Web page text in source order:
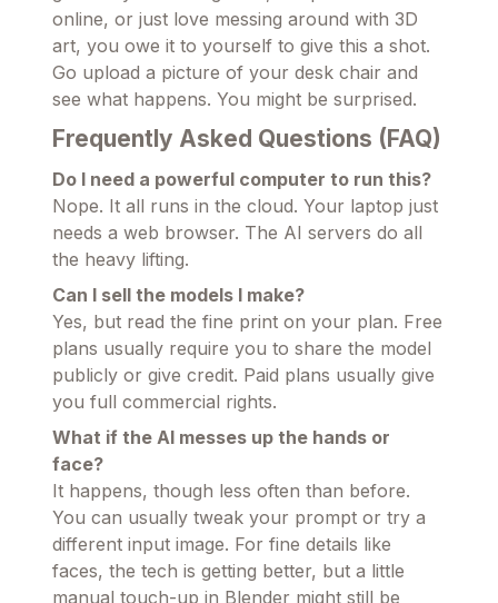
online, or just love messing around with 3D
art, you owe it to yourself to give this a shot.
Go upload a picture of your desk chair and
see what happens. You might be surprised.
Frequently Asked Questions (FAQ)
Do I need a powerful computer to run this?
Nope. It all runs in the cloud. Your laptop just
needs a web browser. The AI servers do all
the heavy lifting.
Can I sell the models I make?
Yes, but read the fine print on your plan. Free
plans usually require you to share the model
publicly or give credit. Paid plans usually give
you full commercial rights.
What if the AI messes up the hands or
face?
It happens, though less often than before.
You can usually tweak your prompt or try a
different input image. For fine details like
faces, the tech is getting better, but a little
manual touch-up in Blender might still be